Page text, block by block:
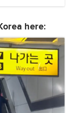
here: